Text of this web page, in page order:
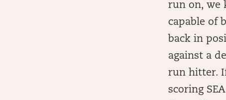
run on, we
capable of
back in
against a
run hitter.
scoring